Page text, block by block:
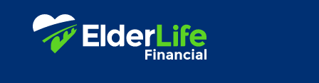
Proceeds from selling a home
Personal Loans